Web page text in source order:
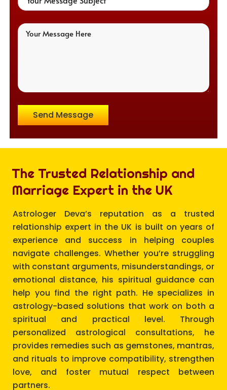
Send Message
The Trusted Relationship and
Marriage Expert in the UK
Astrologer Deva’s reputation as a trusted
relationship expert in the UK is built on years of
experience and success in helping couples
navigate challenges. Whether you’re struggling
with constant arguments, misunderstandings, or
emotional distance, his spiritual guidance can
help you find the right path. He specializes in
astrology-based solutions that work on both a
spiritual and practical level. Through
personalized astrological consultations, he
provides remedies such as gemstones, mantras,
and rituals to improve compatibility, strengthen
love, and foster mutual respect between
partners.